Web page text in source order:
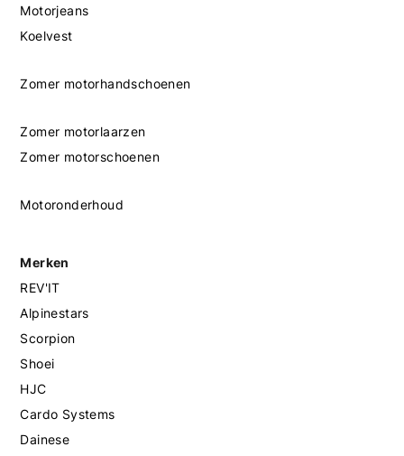
Motorjeans
Koelvest
Zomer motorhandschoenen
Zomer motorlaarzen
Zomer motorschoenen
Motoronderhoud
Merken
REV'IT
Alpinestars
Scorpion
Shoei
HJC
Cardo Systems
Dainese